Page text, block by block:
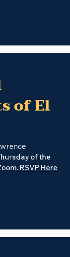
of El
of the
RSVP Here